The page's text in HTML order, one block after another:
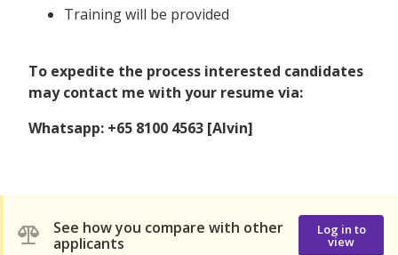
Training will be provided
To expedite the process interested candidates
may contact me with your resume via:
Whatsapp: +65 8100 4563 [Alvin]
See how you compare with other
applicants
Log in to
view